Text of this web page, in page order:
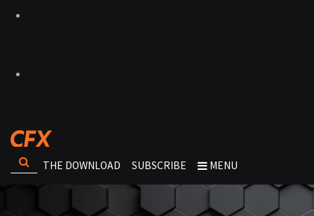
THE DOWNLOAD SUBSCRIBE MENU